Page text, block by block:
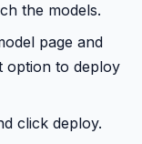
the models.
page and
option to deploy
click deploy.